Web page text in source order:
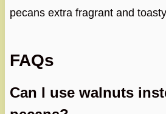
pecans extra fragrant and
FAQs
Can I use walnuts